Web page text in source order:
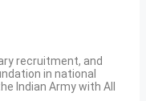
recruitment, and
in national
Indian Army with All